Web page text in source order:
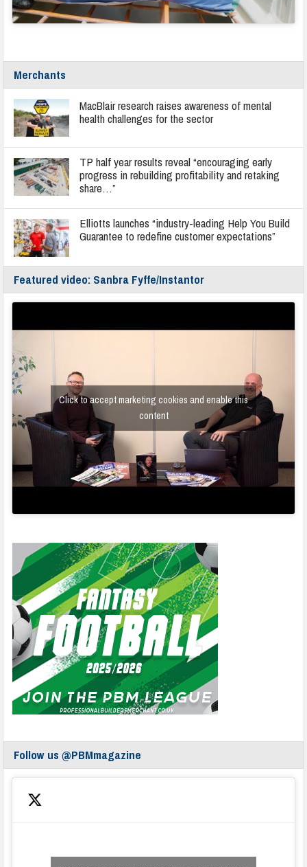
Merchants
MacBlair research raises awareness of mental
health challenges for the sector
TP half year results reveal “encouraging early
progress in rebuilding profitability and retaking
share…”
Elliotts launches “industry-leading Help You Build
Guarantee to redefine customer expectations”
Featured video: Sanbra Fyffe/Instantor
Click to accept marketing cookies and enable this
content
Follow us @PBMmagazine